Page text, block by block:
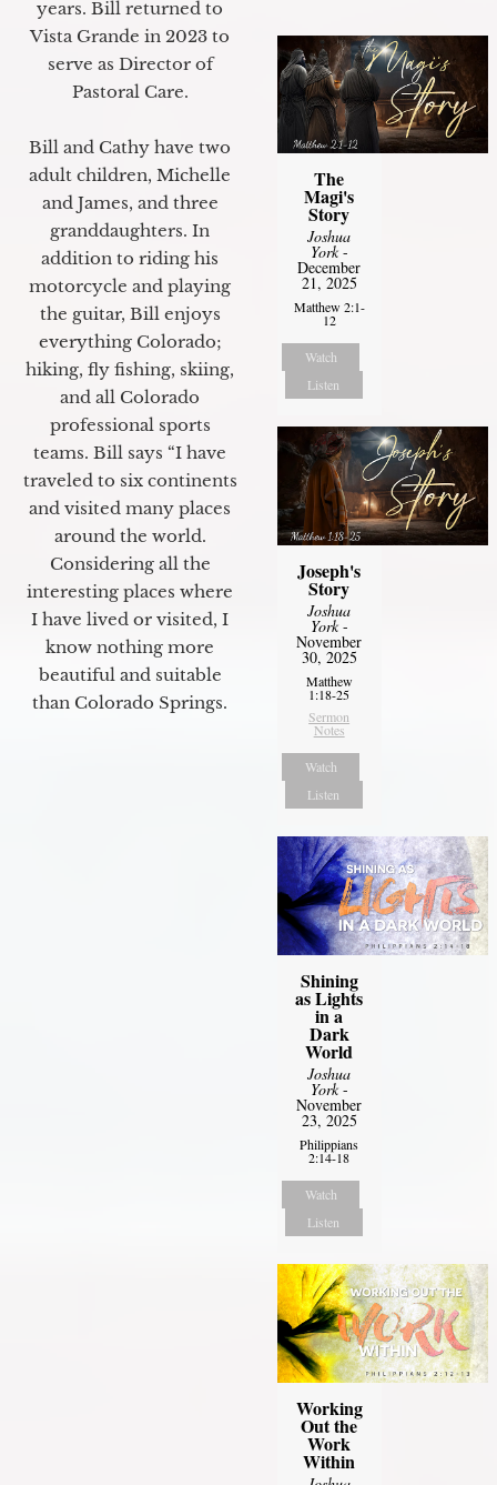
years. Bill returned to
Vista Grande in 2023 to
serve as Director of
Pastoral Care.
Bill and Cathy have two
adult children, Michelle
and James, and three
granddaughters. In
addition to riding his
motorcycle and playing
the guitar, Bill enjoys
everything Colorado;
hiking, fly fishing, skiing,
and all Colorado
professional sports
teams. Bill says “I have
traveled to six continents
and visited many places
around the world.
Considering all the
interesting places where
I have lived or visited, I
know nothing more
beautiful and suitable
than Colorado Springs.
The
Magi's
Story
Joshua
York-
December
21, 2025
Matthew 2:1-
12
Watch
Listen
Joseph's
Story
Joshua
York-
November
30, 2025
Matthew
1:18-25
Sermon
Notes
Watch
Listen
Shining
as Lights
in a
Dark
World
Joshua
York-
November
23, 2025
Philippians
2:14-18
Watch
Listen
Working
Out the
Work
Within